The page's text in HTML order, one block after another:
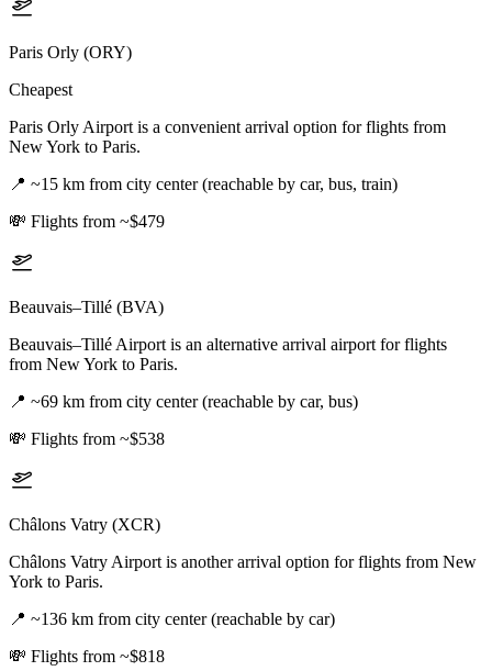
Paris Orly (ORY)
Cheapest
Paris Orly Airport is a convenient arrival option for flights from
New York to Paris.
📍 ~15 km from city center (reachable by car, bus, train)
💸 Flights from ~$479
Beauvais–Tillé (BVA)
Beauvais–Tillé Airport is an alternative arrival airport for flights
from New York to Paris.
📍 ~69 km from city center (reachable by car, bus)
💸 Flights from ~$538
Châlons Vatry (XCR)
Châlons Vatry Airport is another arrival option for flights from New
York to Paris.
📍 ~136 km from city center (reachable by car)
💸 Flights from ~$818